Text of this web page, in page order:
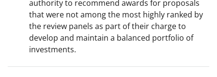
authority to recommend awards for proposals
that were not among the most highly ranked by
the review panels as part of their charge to
develop and maintain a balanced portfolio of
investments.